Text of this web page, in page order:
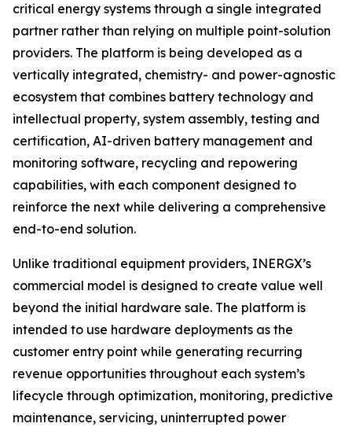
critical energy systems through a single integrated
partner rather than relying on multiple point-solution
providers. The platform is being developed as a
vertically integrated, chemistry- and power-agnostic
ecosystem that combines battery technology and
intellectual property, system assembly, testing and
certification, AI-driven battery management and
monitoring software, recycling and repowering
capabilities, with each component designed to
reinforce the next while delivering a comprehensive
end-to-end solution.
Unlike traditional equipment providers, INERGX’s
commercial model is designed to create value well
beyond the initial hardware sale. The platform is
intended to use hardware deployments as the
customer entry point while generating recurring
revenue opportunities throughout each system’s
lifecycle through optimization, monitoring, predictive
maintenance, servicing, uninterrupted power